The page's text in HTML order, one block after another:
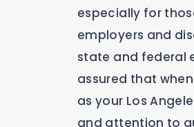
especially for
employers and
state and federal
assured that
as your Los
and attention to